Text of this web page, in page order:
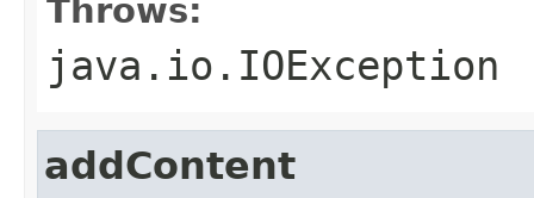
Throws:
java.io.IOException
addContent